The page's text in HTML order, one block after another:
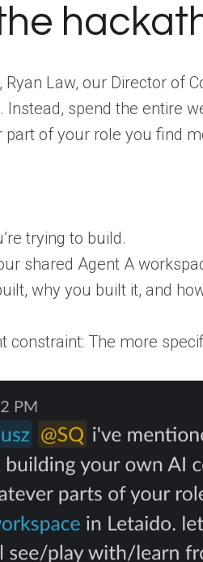
Law, our Director of
Instead, spend the entire
of your role you find
trying to build.
shared Agent A
why you built it, and
constraint: The more